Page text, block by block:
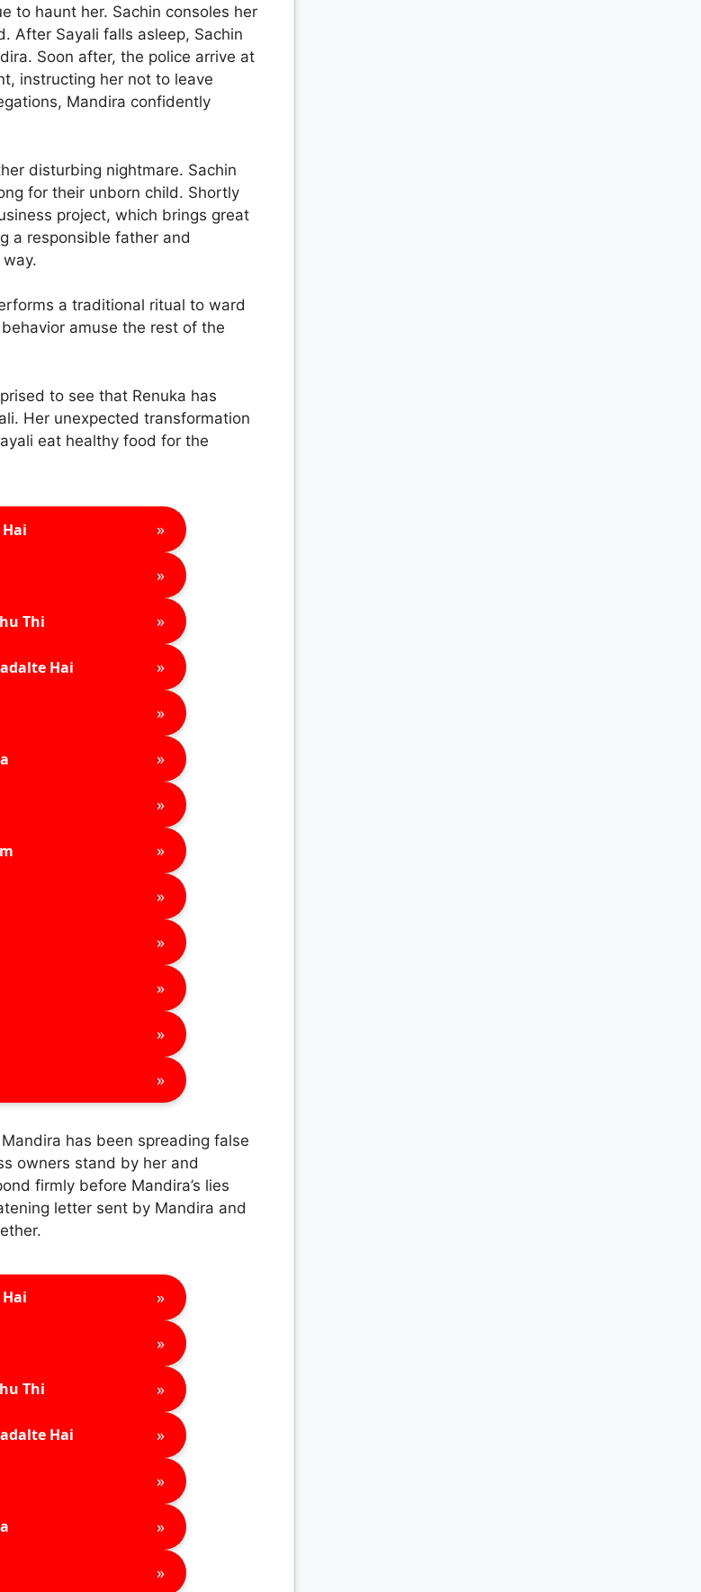
to haunt her. Sachin consoles her
After Sayali falls asleep, Sachin
Soon after, the police arrive at
instructing her not to leave
Mandira confidently
disturbing nightmare. Sachin
for their unborn child. Shortly
project, which brings great
a responsible father and
a traditional ritual to ward
amuse the rest of the
to see that Renuka has
Her unexpected transformation
eat healthy food for the
»
»
Thi »
Hai »
»
»
»
»
»
»
»
»
»
has been spreading false
owners stand by her and
firmly before Mandira’s lies
letter sent by Mandira and
»
»
Thi »
Hai »
»
»
»